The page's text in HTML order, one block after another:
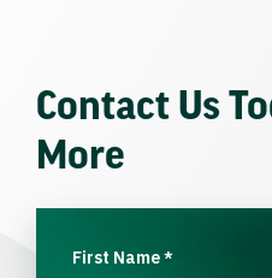
Contact Us
More
First Name*